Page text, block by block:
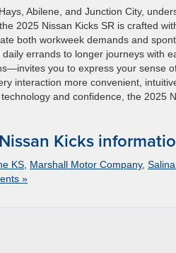
Abilene, and Junction City,
2025 Nissan Kicks SR is crafted
both workweek demands and
errands to longer journeys with
you to express your sense
interaction more convenient,
and confidence, the 2025
Kicks
KS Marshall Motor Company,
»